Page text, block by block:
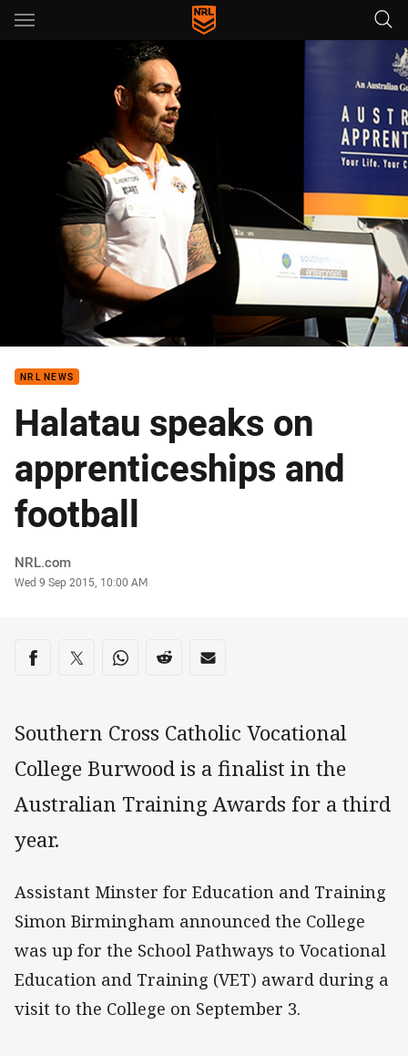
Main
You have skipped the navigation, tab for page content
NRL NEWS
Halatau speaks on
apprenticeships and
football
Author
NRL.com
Timestamp
Wed 9 Sep 2015, 10:00 AM
Share on social media
Share via Facebook
Share via Twitter
Share via Whats-app
Share via Reddit
Share via Email
Southern Cross Catholic Vocational
College Burwood is a finalist in the
Australian Training Awards for a third
year.
Assistant Minster for Education and Training
Simon Birmingham announced the College
was up for the School Pathways to Vocational
Education and Training (VET) award during a
visit to the College on September 3.